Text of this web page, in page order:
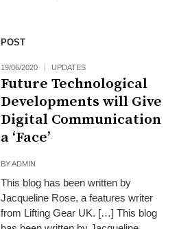
POST
19/06/2020 UPDATES
Future Technological
Developments will Give
Digital Communication
a ‘Face’
BYADMIN
This blog has been written by
Jacqueline Rose, a features writer
from Lifting Gear UK. […] This blog